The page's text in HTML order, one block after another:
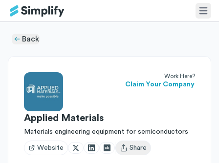
Back
Work Here?
Claim Your Company
Applied Materials
Materials engineering equipment for semiconductors
Website
Open user menu
Share